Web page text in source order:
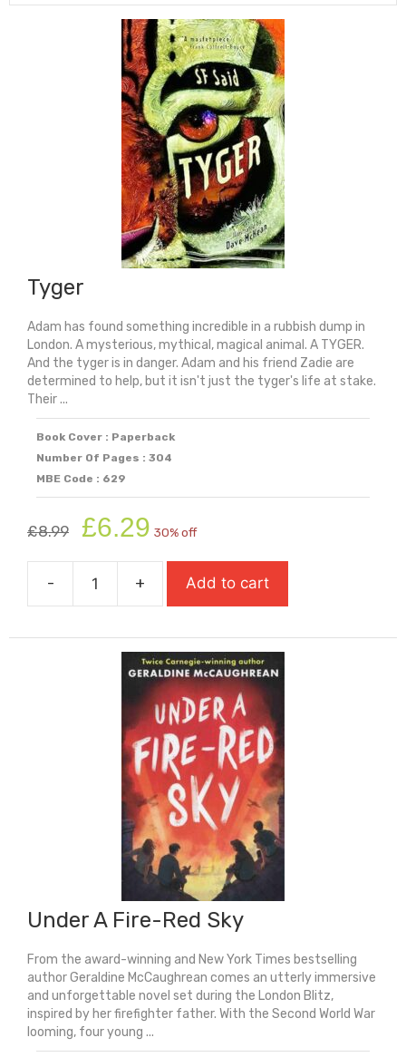
Tyger
Adam has found something incredible in a rubbish dump in
London. A mysterious, mythical, magical animal. A TYGER.
And the tyger is in danger. Adam and his friend Zadie are
determined to help, but it isn't just the tyger's life at stake.
Their ...
Book Cover : Paperback
Number Of Pages : 304
MBE Code : 629
£8.99
Original
price
was:
£8.99.
£6.29 price
is:
£6.29.
30% off
-
Tyger
+ Add to cart
Under A Fire-Red Sky
From the award-winning and New York Times bestselling
author Geraldine McCaughrean comes an utterly immersive
and unforgettable novel set during the London Blitz,
inspired by her firefighter father. With the Second World War
looming, four young ...